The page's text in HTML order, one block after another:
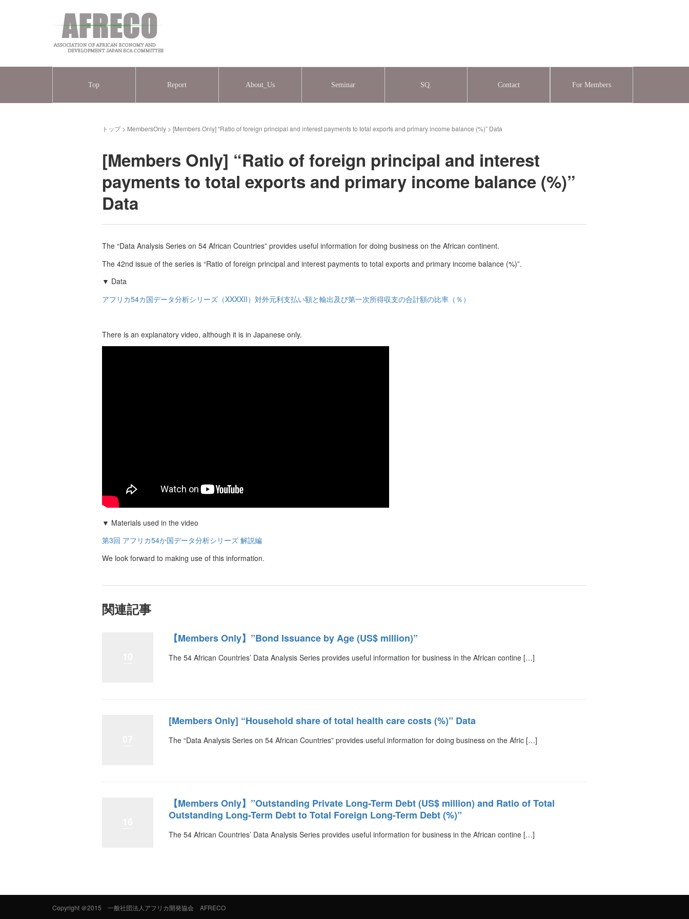
Top Report About_Us Seminar SQ. Contact For Members
トップ> MembersOnly >[Members Only] “Ratio of foreign principal and interest payments to total exports and primary income balance (%)” Data
[Members Only] “Ratio of foreign principal and interest
payments to total exports and primary income balance (%)”
Data
The “Data Analysis Series on 54 African Countries” provides useful information for doing business on the African continent.
The 42nd issue of the series is “Ratio of foreign principal and interest payments to total exports and primary income balance (%)”.
▼ Data
アフリカ54カ国データ分析シリーズ（XXXXII）対外元利支払い額と輸出及び第一次所得収支の合計額の比率（％）
There is an explanatory video, although it is in Japanese only.
▼ Materials used in the video
第3回 アフリカ54か国データ分析シリーズ 解説編
We look forward to making use of this information.
関連記事
【Members Only】”Bond Issuance by Age (US$ million)”
The 54 African Countries’ Data Analysis Series provides useful information for business in the African contine […]
[Members Only] “Household share of total health care costs (%)” Data
The “Data Analysis Series on 54 African Countries” provides useful information for doing business on the Afric […]
【Members Only】”Outstanding Private Long-Term Debt (US$ million) and Ratio of Total
Outstanding Long-Term Debt to Total Foreign Long-Term Debt (%)”
The 54 African Countries’ Data Analysis Series provides useful information for business in the African contine […]
Copyright ＠2015 一般社団法人アフリカ開発協会 AFRECO